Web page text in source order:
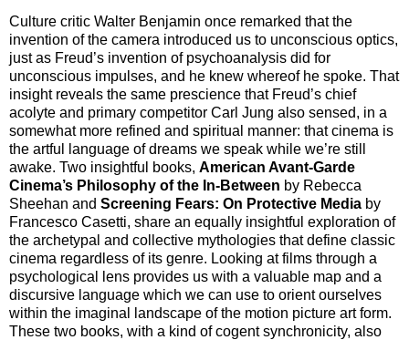
Culture critic Walter Benjamin once remarked that the
invention of the camera introduced us to unconscious optics,
just as Freud’s invention of psychoanalysis did for
unconscious impulses, and he knew whereof he spoke. That
insight reveals the same prescience that Freud’s chief
acolyte and primary competitor Carl Jung also sensed, in a
somewhat more refined and spiritual manner: that cinema is
the artful language of dreams we speak while we’re still
awake. Two insightful books, American Avant-Garde
Cinema’s Philosophy of the In-Between by Rebecca
Sheehan and Screening Fears: On Protective Media by
Francesco Casetti, share an equally insightful exploration of
the archetypal and collective mythologies that define classic
cinema regardless of its genre. Looking at films through a
psychological lens provides us with a valuable map and a
discursive language which we can use to orient ourselves
within the imaginal landscape of the motion picture art form.
These two books, with a kind of cogent synchronicity, also